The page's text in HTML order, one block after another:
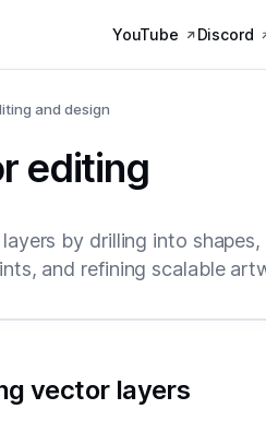
YouTube Discord
and design
editing
by drilling into
and refining scalable
vector layers